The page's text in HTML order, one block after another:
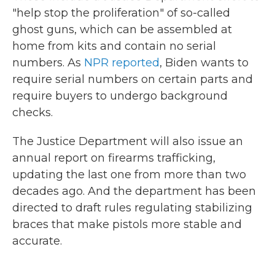
"help stop the proliferation" of so-called
ghost guns, which can be assembled at
home from kits and contain no serial
numbers. As NPR reported, Biden wants to
require serial numbers on certain parts and
require buyers to undergo background
checks.
The Justice Department will also issue an
annual report on firearms trafficking,
updating the last one from more than two
decades ago. And the department has been
directed to draft rules regulating stabilizing
braces that make pistols more stable and
accurate.